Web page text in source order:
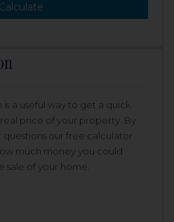
a useful way to get a quick
price of your property. By
our free calculator
much money you could
sale of your home.